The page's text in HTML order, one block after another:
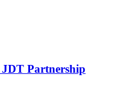
Partnership